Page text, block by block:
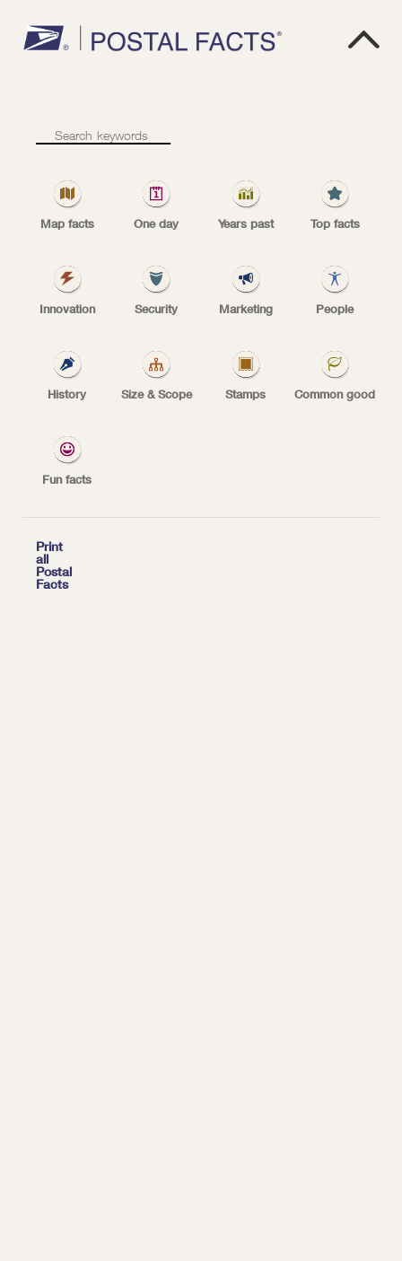
mail
volume
108 7 B
total mail volume
billion mailpieces.

Map facts One day Years past Top facts
Innovation Security Marketing People
History Size & Scope Stamps Common good
Fun facts
Print
all
Postal
Facts